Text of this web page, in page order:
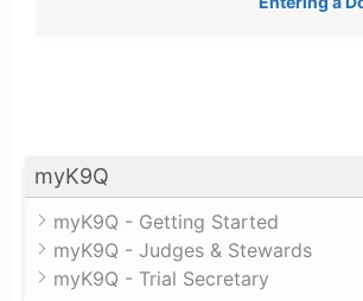
myK9Q
myK9Q - Getting Started
myK9Q - Judges & Stewards
myK9Q - Trial Secretary